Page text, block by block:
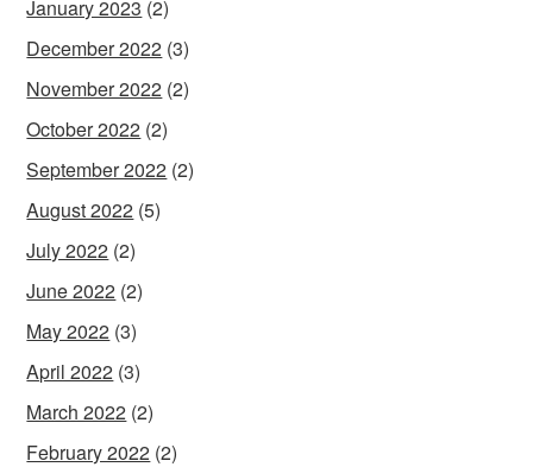
January 2023 (2)
December 2022 (3)
November 2022 (2)
October 2022 (2)
September 2022 (2)
August 2022 (5)
July 2022 (2)
June 2022 (2)
May 2022 (3)
April 2022 (3)
March 2022 (2)
February 2022 (2)